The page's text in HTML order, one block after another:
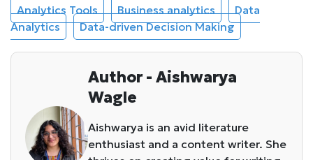
Analytics Tools Business analytics
Data
Analytics
Data-driven Decision Making
Author - Aishwarya
Wagle
Aishwarya is an avid literature
enthusiast and a content writer. She